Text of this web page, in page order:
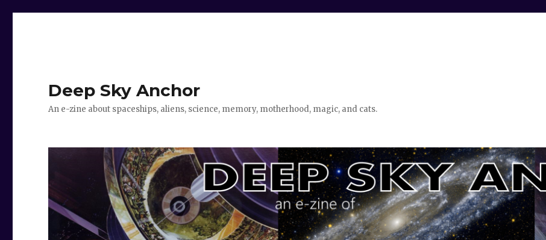
Deep Sky Anchor
An e-zine about spaceships, aliens, science, memory, motherhood, magic, and cats.